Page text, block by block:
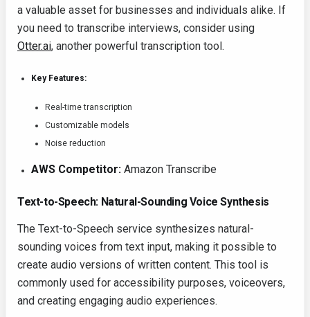
a valuable asset for businesses and individuals alike. If
you need to transcribe interviews, consider using
Otter.ai, another powerful transcription tool.
Key Features:
Real-time transcription
Customizable models
Noise reduction
AWS Competitor: Amazon Transcribe
Text-to-Speech: Natural-Sounding Voice Synthesis
The Text-to-Speech service synthesizes natural-
sounding voices from text input, making it possible to
create audio versions of written content. This tool is
commonly used for accessibility purposes, voiceovers,
and creating engaging audio experiences.